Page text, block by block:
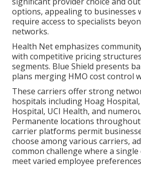
options, appealing to businesses
require access to specialists
networks.
Health Net emphasizes
with competitive pricing
segments. Blue Shield presents
plans merging HMO cost control
These carriers offer strong
hospitals including Hoag Hospital,
Hospital, UCI Health, and
Permanente locations
carrier platforms permit
choose among various carriers,
common challenge where a
meet varied employee